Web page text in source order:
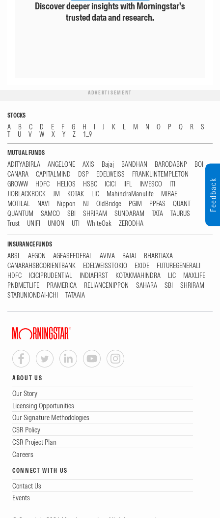
Discover deeper insights with Morningstar's
trusted data and research.
ADVERTISEMENT
STOCKS
A B C D E F G H I J K L M N O P Q R
S
T
U V W X Y Z 1...9
MUTUAL FUNDS
ADITYABIRLA ANGELONE AXIS Bajaj BANDHAN BARODABNP
BOI
CANARA
CAPITALMIND DSP EDELWEISS
FRANKLINTEMPLETON
GROWW
HDFC HELIOS HSBC ICICI IIFL INVESCO
ITI
JIOBLACKROCK
JM KOTAK LIC MahindraManulife
MIRAE
MOTILAL
NAVI Nippon NJ OldBridge PGIM PPFAS
QUANT
QUANTUM
SAMCO SBI SHRIRAM SUNDARAM TATA
TAURUS
Trust
UNIFI UNION UTI WhiteOak ZERODHA
INSURANCE FUNDS
ABSL AEGON AGEASFEDERAL AVIVA BAJAJ
BHARTIAXA
CANARAHSBCORIENTBANK
EDELWEISSTOKIO EXIDE
FUTUREGENERALI
HDFC
ICICIPRUDENTIAL INDIAFIRST KOTAKMAHINDRA LIC
MAXLIFE
PNBMETLIFE
PRAMERICA RELIANCENIPPON SAHARA SBI
SHRIRAM
STARUNIONDAI-ICHI
TATAAIA
ABOUT US
Our Story
Licensing Opportunities
Our Signature Methodologies
CSR Policy
CSR Project Plan
Careers
CONNECT WITH US
Contact Us
Events
Feedback